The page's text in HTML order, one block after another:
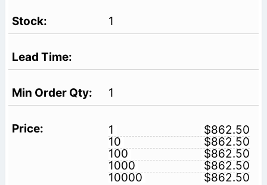
1
1
1
$862.50
10
$862.50
100
$862.50
1000
$862.50
10000
$862.50